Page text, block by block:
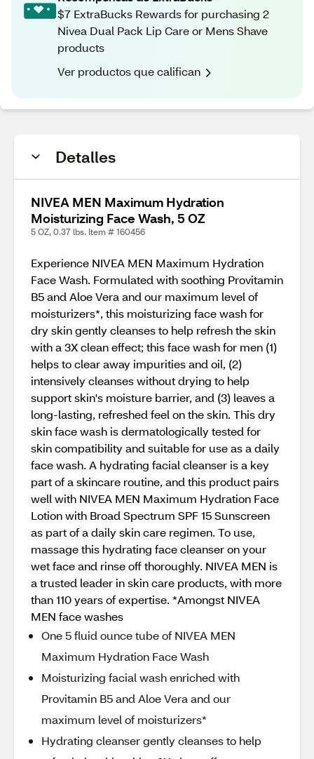
$7 ExtraBucks Rewards for purchasing 2
Nivea Dual Pack Lip Care or Mens Shave
products
Ver productos que califican
Detalles
NIVEA MEN Maximum Hydration
Moisturizing Face Wash, 5 OZ
5 OZ, 0.37 lbs. Item # 160456
Experience NIVEA MEN Maximum Hydration
Face Wash. Formulated with soothing Provitamin
B5 and Aloe Vera and our maximum level of
moisturizers*, this moisturizing face wash for
dry skin gently cleanses to help refresh the skin
with a 3X clean effect; this face wash for men (1)
helps to clear away impurities and oil, (2)
intensively cleanses without drying to help
support skin's moisture barrier, and (3) leaves a
long-lasting, refreshed feel on the skin. This dry
skin face wash is dermatologically tested for
skin compatibility and suitable for use as a daily
face wash. A hydrating facial cleanser is a key
part of a skincare routine, and this product pairs
well with NIVEA MEN Maximum Hydration Face
Lotion with Broad Spectrum SPF 15 Sunscreen
as part of a daily skin care regimen. To use,
massage this hydrating face cleanser on your
wet face and rinse off thoroughly. NIVEA MEN is
a trusted leader in skin care products, with more
than 110 years of expertise. *Amongst NIVEA
MEN face washes
One 5 fluid ounce tube of NIVEA MEN
Maximum Hydration Face Wash
Moisturizing facial wash enriched with
Provitamin B5 and Aloe Vera and our
maximum level of moisturizers*
Hydrating cleanser gently cleanses to help